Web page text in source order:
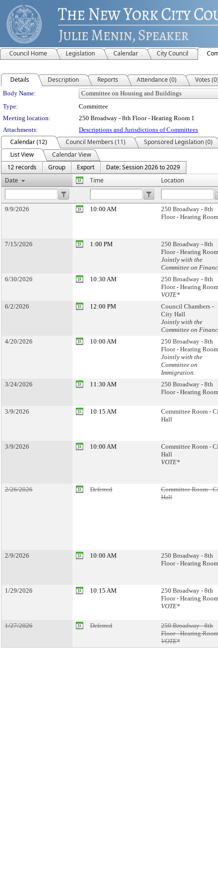
Council Home Legislation Calendar City Council
Details Description Reports Attendance (0) Votes
Department Details
Body Name:
Type:
Committee
Meeting location:
250 Broadway - 8th Floor - Hearing Room 1
Attachments:
Descriptions and Jurisdictions of Committees
Calendar (12) Council Members (11)
Sponsored Legislation (0)
List View
Calendar View
12 records
Group Export
Date: Session 2026 to 2029
Date
Time Location
9/9/2026 10:00 AM
250 Broadway - 8th
Floor - Hearing
7/15/2026 1:00 PM
250 Broadway - 8th
Floor - Hearing
Jointly with the
Committee on
6/30/2026
10:30 AM
250 Broadway - 8th
Floor - Hearing
VOTE*
6/2/2026
12:00 PM
Council Chambers -
City Hall
Jointly with the
Committee on
4/20/2026
10:00 AM
250 Broadway - 8th
Floor - Hearing
Jointly with the
Committee on
Immigration.
3/24/2026
11:30 AM
250 Broadway - 8th
Floor - Hearing
3/9/2026 10:15 AM
Committee Room -
Hall
3/9/2026 10:00 AM
Committee Room -
Hall
VOTE*
2/26/2026 Deferred
Committee Room -
Hall
2/9/2026 10:00 AM
250 Broadway - 8th
Floor - Hearing
1/29/2026 10:15 AM
250 Broadway - 8th
Floor - Hearing
VOTE*
1/27/2026 Deferred
250 Broadway - 8th
Floor - Hearing
VOTE*